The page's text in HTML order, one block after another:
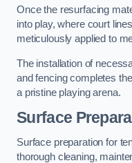
Once the resurfacing
into play, where court
meticulously applied to
The installation of
and fencing completes
a pristine playing arena.
Surface
Surface preparation for
thorough cleaning,